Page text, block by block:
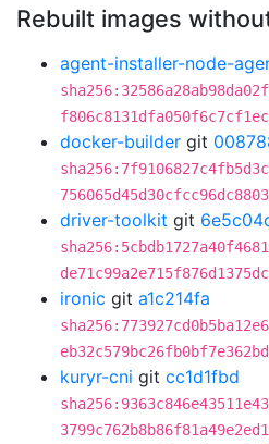
Rebuilt images
agent-installer-node-
f806c8131dfa050f6c7cf1ec
docker-builder git
756065d45d30cfcc96dc8803
driver-toolkit git
de71c99a2e715f876d1375dc
ironic git a1c214fa
eb32c579bc26fb0bf7e362bd
kuryr-cni git cc1d1fbd
3799c762b8b86f81a49e2ed1